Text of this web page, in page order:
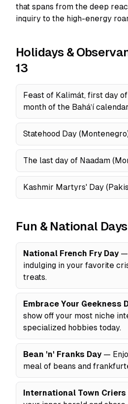
that spans from the deep
inquiry to the high-energy
Holidays &
13
Feast of Kalimát, first day
month of the Baháʼí
Statehood Day
The last day of Naadam
Kashmir Martyrs' Day
Fun & National
National French Fry Day —
indulging in your favorite
treats.
Embrace Your Geekness
show off your most niche
specialized hobbies today.
Bean 'n' Franks Day —
meal of beans and
International Town Criers